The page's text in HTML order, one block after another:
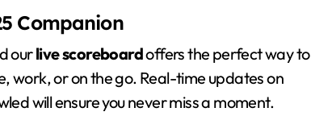
Companion
ourlive scoreboardoffers the perfect way to
work, or on the go. Real-time updates on
will ensure you never miss a moment.